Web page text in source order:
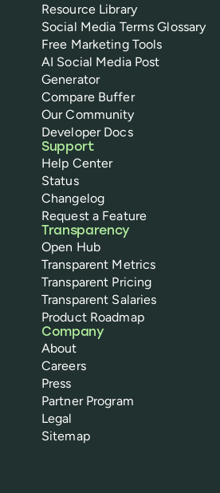
Resource Library
Social Media Terms Glossary
Free Marketing Tools
AI Social Media Post
Generator
Compare Buffer
Our Community
Developer Docs
Support
Help Center
Status
Changelog
Request a Feature
Transparency
Open Hub
Transparent Metrics
Transparent Pricing
Transparent Salaries
Product Roadmap
Company
About
Careers
Press
Partner Program
Legal
Sitemap